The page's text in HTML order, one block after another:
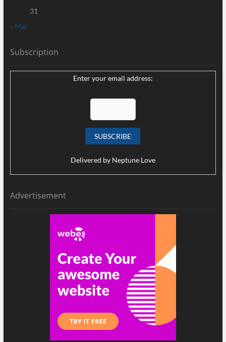
31
« Mar
Subscription
Enter your email address:
Delivered by Neptune Love
Advertisement